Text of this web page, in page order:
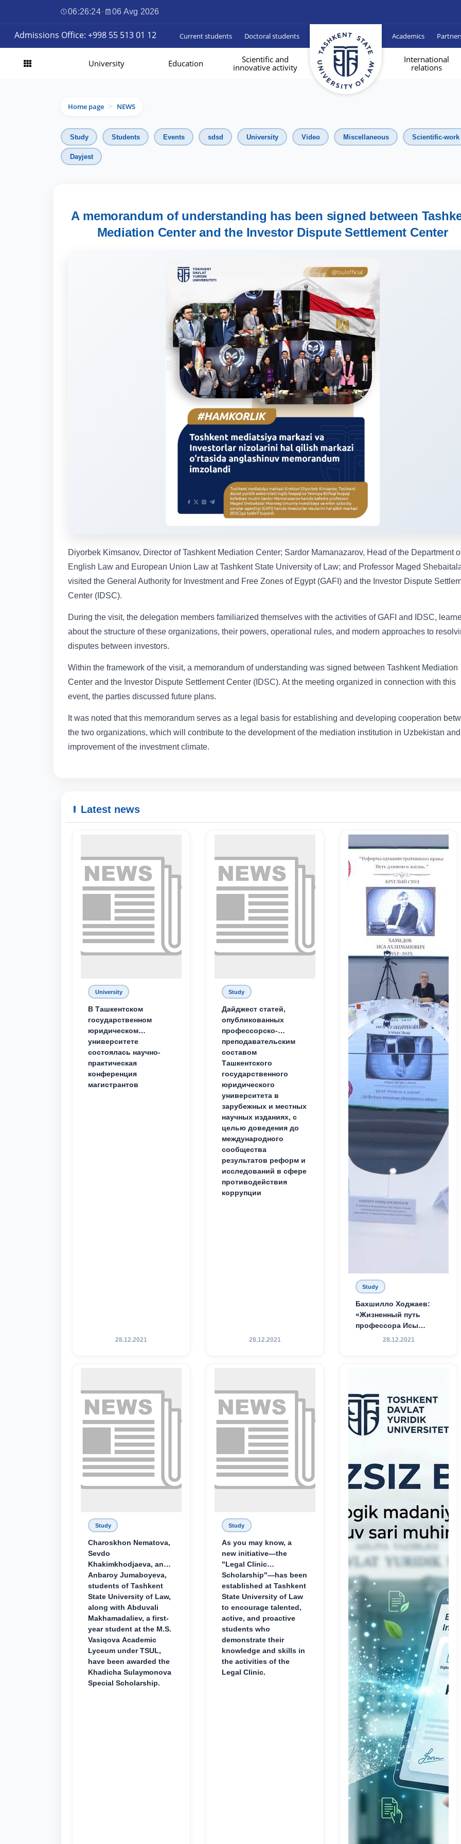
06:26:26 · 06 Avg 2026
Admissions Office: +998 55 513 01 12 Current students Doctoral students Academics
University Education
Scientific and
innovative activity
International
relations
Home page > NEWS
Study Students Events sdsd University Video Miscellaneous Scientific-work
Dayjest
A memorandum of understanding has been signed between
Mediation Center and the Investor Dispute Settlement Center
Diyorbek Kimsanov, Director of Tashkent Mediation Center; Sardor Mamanazarov, Head of the Department
English Law and European Union Law at Tashkent State University of Law; and Professor Maged
visited the General Authority for Investment and Free Zones of Egypt (GAFI) and the Investor Dispute
Center (IDSC).
During the visit, the delegation members familiarized themselves with the activities of GAFI and IDSC,
about the structure of these organizations, their powers, operational rules, and modern approaches to
disputes between investors.
Within the framework of the visit, a memorandum of understanding was signed between Tashkent Mediation
Center and the Investor Dispute Settlement Center (IDSC). At the meeting organized in connection with this
event, the parties discussed future plans.
It was noted that this memorandum serves as a legal basis for establishing and developing cooperation
the two organizations, which will contribute to the development of the mediation institution in Uzbekistan
improvement of the investment climate.
Latest news
University
В Ташкентском
государственном
юридическом
университете
состоялась научно-
практическая
конференция
магистрантов
28.12.2021
Study
Дайджест статей,
опубликованных
профессорско-
преподавательским
составом
Ташкентского
государственного
юридического
университета в
зарубежных и местных
научных изданиях, с
целью доведения до
международного
сообщества
результатов реформ и
исследований в сфере
противодействия
коррупции
28.12.2021
Study
Бахшилло Ходжаев:
«Жизненный путь
профессора Исы
Хамедова — яркий
28.12.2021
Study
Charoskhon Nematova,
Sevdo
Khakimkhodjaeva, and
Anbaroy Jumaboyeva,
students of Tashkent
State University of Law,
along with Abduvali
Makhamadaliev, a first-
year student at the M.S.
Vasiqova Academic
Lyceum under TSUL,
have been awarded the
Khadicha Sulaymonova
Special Scholarship.
Study
As you may know, a
new initiative—the
"Legal Clinic
Scholarship"—has been
established at Tashkent
State University of Law
to encourage talented,
active, and proactive
students who
demonstrate their
knowledge and skills in
the activities of the
Legal Clinic.